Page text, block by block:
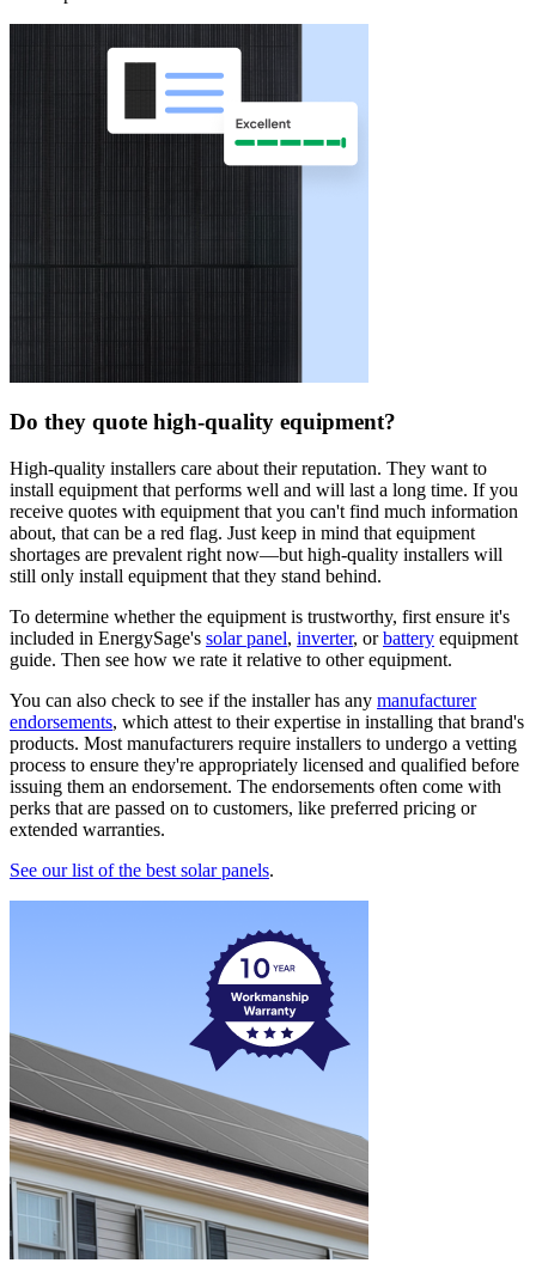
Do they quote high-quality equipment?
High-quality installers care about their reputation. They want to
install equipment that performs well and will last a long time. If you
receive quotes with equipment that you can't find much information
about, that can be a red flag. Just keep in mind that equipment
shortages are prevalent right now—but high-quality installers will
still only install equipment that they stand behind.
To determine whether the equipment is trustworthy, first ensure it's
included in EnergySage's solar panel, inverter, orbattery equipment
guide. Then see how we rate it relative to other equipment.
You can also check to see if the installer has any manufacturer
endorsements, which attest to their expertise in installing that brand's
products. Most manufacturers require installers to undergo a vetting
process to ensure they're appropriately licensed and qualified before
issuing them an endorsement. The endorsements often come with
perks that are passed on to customers, like preferred pricing or
extended warranties.
See our list of the best solar panels.